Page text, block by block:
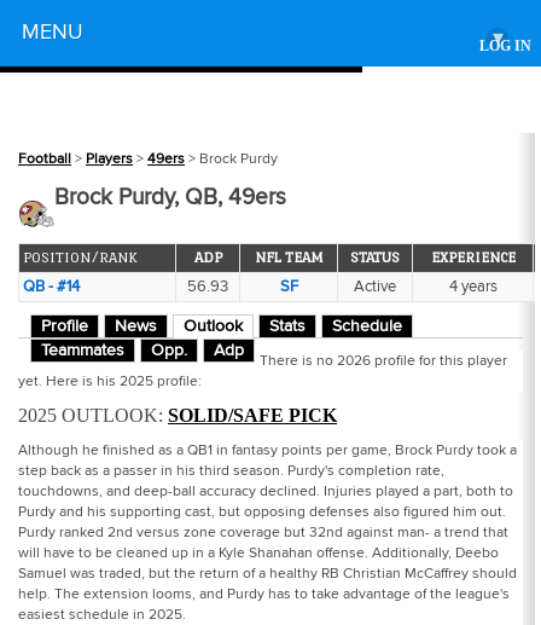
LOG IN
MENU ▾
Football > Players > 49ers > Brock Purdy
Brock Purdy, QB, 49ers
POSITION/RANK ADP NFL TEAM STATUS EXPERIENCE
QB - #14 56.93 SF Active 4 years
Profile News Outlook Stats
Schedule
Teammates
Opp. Adp
There is no 2026 profile for this player
yet. Here is his 2025 profile:
2025 OUTLOOK: SOLID/SAFE PICK
Although he finished as a QB1 in fantasy points per game, Brock Purdy took a
step back as a passer in his third season. Purdy's completion rate,
touchdowns, and deep-ball accuracy declined. Injuries played a part, both to
Purdy and his supporting cast, but opposing defenses also figured him out.
Purdy ranked 2nd versus zone coverage but 32nd against man- a trend that
will have to be cleaned up in a Kyle Shanahan offense. Additionally, Deebo
Samuel was traded, but the return of a healthy RB Christian McCaffrey should
help. The extension looms, and Purdy has to take advantage of the league's
easiest schedule in 2025.